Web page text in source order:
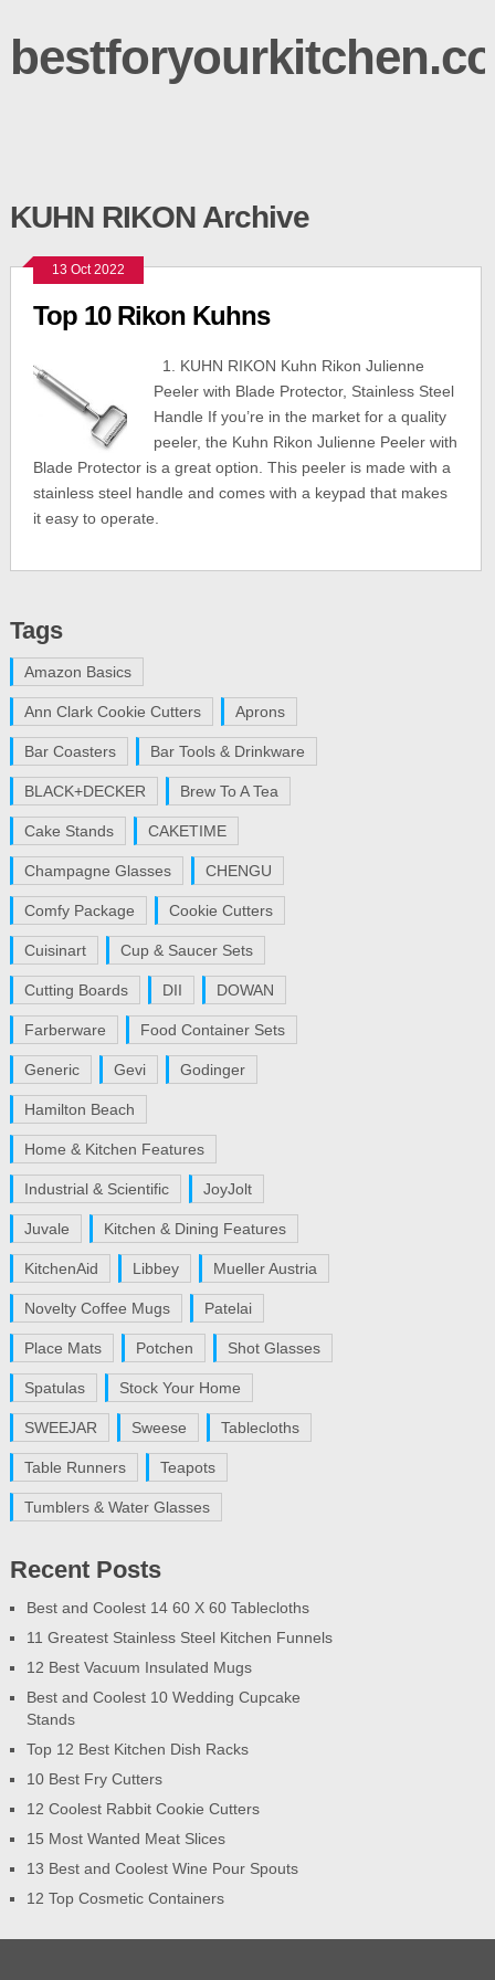
KUHN RIKON Archive
13 Oct 2022
Top 10 Rikon Kuhns
1. KUHN RIKON Kuhn Rikon Julienne
Peeler with Blade Protector, Stainless Steel
Handle If you’re in the market for a quality
peeler, the Kuhn Rikon Julienne Peeler with
Blade Protector is a great option. This peeler is made with a
stainless steel handle and comes with a keypad that makes
it easy to operate.
Tags
Amazon Basics
Ann Clark Cookie Cutters Aprons
Bar Coasters Bar Tools & Drinkware
BLACK+DECKER Brew To A Tea
Cake Stands CAKETIME
Champagne Glasses CHENGU
Comfy Package Cookie Cutters
Cuisinart Cup & Saucer Sets
Cutting Boards DII DOWAN
Farberware Food Container Sets
Generic Gevi Godinger
Hamilton Beach
Home & Kitchen Features
Industrial & Scientific JoyJolt
Juvale Kitchen & Dining Features
KitchenAid Libbey Mueller Austria
Novelty Coffee Mugs Patelai
Place Mats Potchen Shot Glasses
Spatulas Stock Your Home
SWEEJAR Sweese Tablecloths
Table Runners Teapots
Tumblers & Water Glasses
Recent Posts
Best and Coolest 14 60 X 60 Tablecloths
11 Greatest Stainless Steel Kitchen Funnels
12 Best Vacuum Insulated Mugs
Best and Coolest 10 Wedding Cupcake
Stands
Top 12 Best Kitchen Dish Racks
10 Best Fry Cutters
12 Coolest Rabbit Cookie Cutters
15 Most Wanted Meat Slices
13 Best and Coolest Wine Pour Spouts
12 Top Cosmetic Containers